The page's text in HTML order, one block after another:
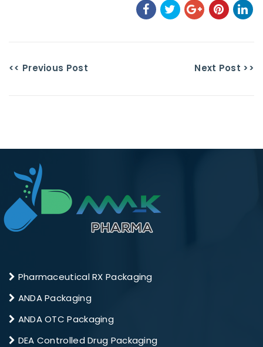
<< Previous Post Next Post >>
Pharmaceutical RX Packaging
ANDA Packaging
ANDA OTC Packaging
DEA Controlled Drug Packaging